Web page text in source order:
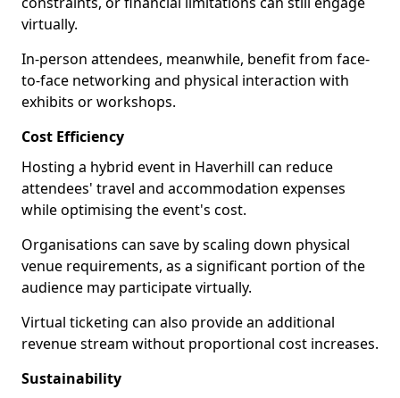
virtually.
In-person attendees, meanwhile, benefit from face-
to-face networking and physical interaction with
exhibits or workshops.
Cost Efficiency
Hosting a hybrid event in Haverhill can reduce
attendees' travel and accommodation expenses
while optimising the event's cost.
Organisations can save by scaling down physical
venue requirements, as a significant portion of the
audience may participate virtually.
Virtual ticketing can also provide an additional
revenue stream without proportional cost increases.
Sustainability